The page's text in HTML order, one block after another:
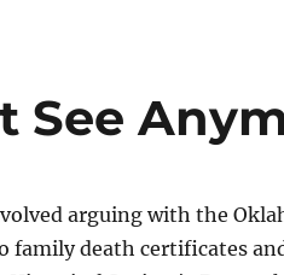
See
arguing with the
family death certificates